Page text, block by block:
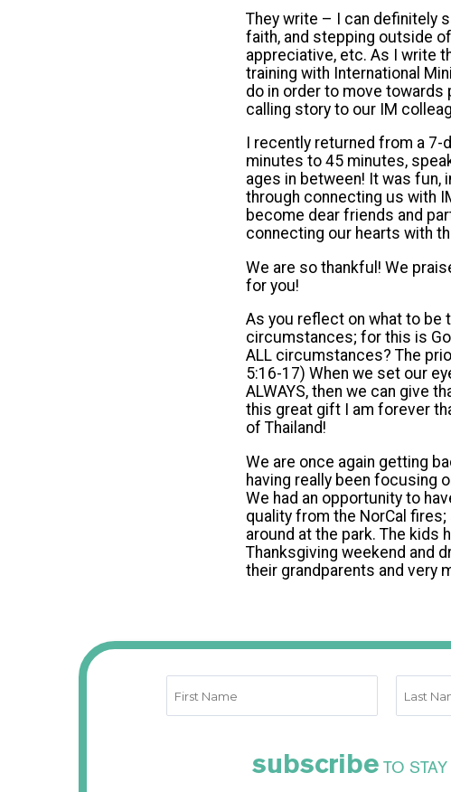
They write – I can definitely
faith, and stepping outside
appreciative, etc. As I write
training with International
do in order to move
calling story to our IM
I recently returned from a
minutes to 45 minutes,
ages in between! It was fun,
through connecting us with
become dear friends and
connecting our hearts with
We are so thankful! We
for you!
As you reflect on what to be
circumstances; for this is
ALL circumstances? The
5:16-17) When we set our
ALWAYS, then we can give
this great gift I am forever
of Thailand!
We are once again getting
having really been focusing
We had an opportunity to
quality from the NorCal fires;
around at the park. The kids
Thanksgiving weekend and
their grandparents and very
subscribe TO